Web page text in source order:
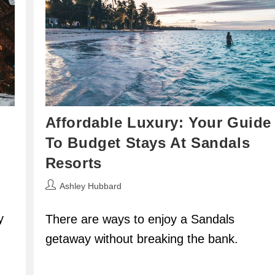
Affordable Luxury: Your Guide
To Budget Stays At Sandals
Resorts
PostAshley Hubbard
There are ways to enjoy a Sandals
getaway without breaking the bank.